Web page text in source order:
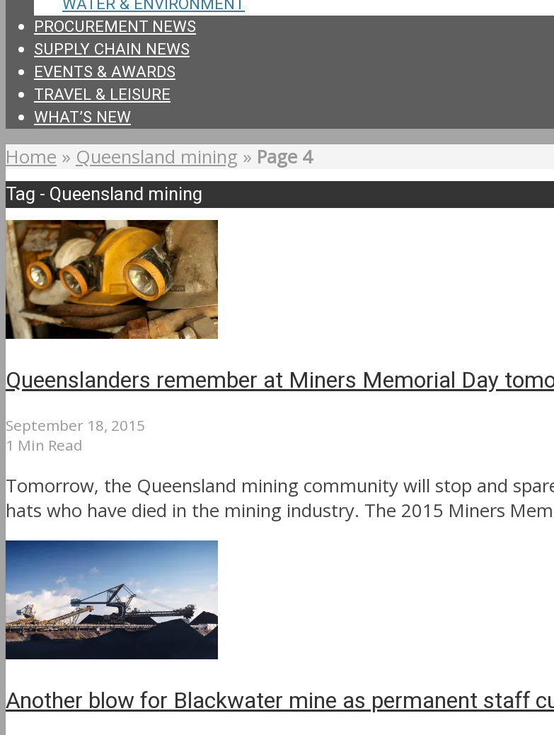
PROCUREMENT NEWS
SUPPLY CHAIN NEWS
EVENTS & AWARDS
TRAVEL & LEISURE
WHAT’S NEW
Home » Queensland mining » Page 4
Tag - Queensland mining
Queenslanders remember at Miners Memorial Day
September 18, 2015
1 Min Read
Tomorrow, the Queensland mining community will stop and
hats who have died in the mining industry. The 2015 Miners
Another blow for Blackwater mine as permanent staff